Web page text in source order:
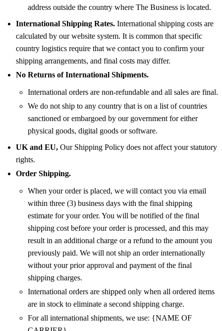
address outside the country where The Business is located.
International Shipping Rates. International shipping costs are
calculated by our website system. It is common that specific
country logistics require that we contact you to confirm your
shipping arrangements, and final costs may differ.
No Returns of International Shipments.
International orders are non-refundable and all sales are final.
We do not ship to any country that is on a list of countries
sanctioned or embargoed by our government for either
physical goods, digital goods or software.
UK and EU, Our Shipping Policy does not affect your statutory
rights.
Order Shipping.
When your order is placed, we will contact you via email
within three (3) business days with the final shipping
estimate for your order. You will be notified of the final
shipping cost before your order is processed, and this may
result in an additional charge or a refund to the amount you
previously paid. We will not ship an order internationally
without your prior approval and payment of the final
shipping charges.
International orders are shipped only when all ordered items
are in stock to eliminate a second shipping charge.
For all international shipments, we use: {NAME OF